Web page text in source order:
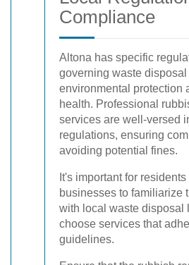
Compliance
Altona has specific
governing waste disposal
environmental protection
health. Professional
services are well-versed
regulations, ensuring
avoiding potential fines.
It's important for residents
businesses to familiarize
with local waste disposal
choose services that
guidelines.